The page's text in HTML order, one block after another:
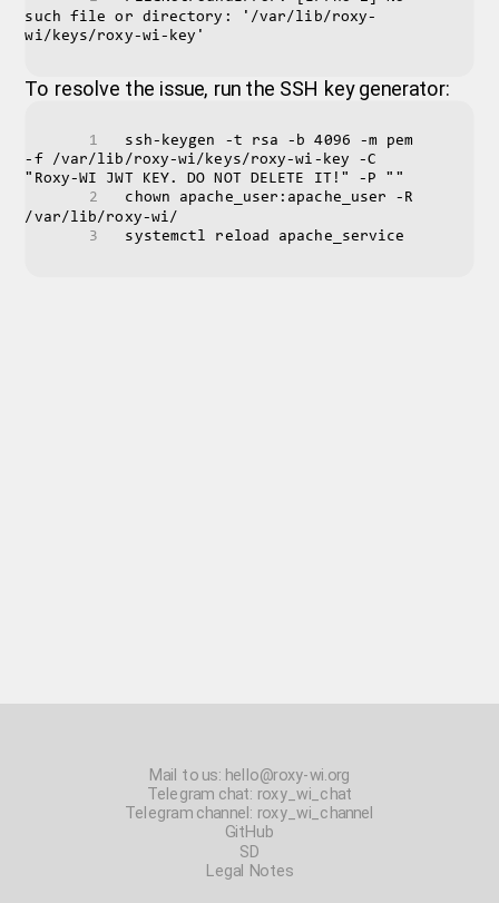
such file or directory: '/var/lib/roxy-
wi/keys/roxy-wi-key'
To resolve the issue, run the SSH key generator:
ssh-keygen -t rsa -b 4096 -m pem
-f /var/lib/roxy-wi/keys/roxy-wi-key -C
"Roxy-WI JWT KEY. DO NOT DELETE IT!" -P ""
chown apache_user:apache_user -R
/var/lib/roxy-wi/
systemctl reload apache_service
Mail to us: hello@roxy-wi.org
Telegram chat: roxy_wi_chat
Telegram channel: roxy_wi_channel
GitHub
SD
Legal Notes